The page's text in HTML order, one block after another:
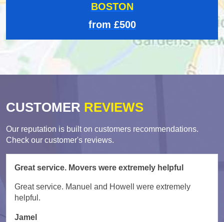
BOSTON
from £500
CUSTOMER REVIEWS
Our reputation is built on customers recommendations.
Check our customer's reviews.
Great service. Movers were extremely helpful
Great service. Manuel and Howell were extremely
helpful.
Jamel